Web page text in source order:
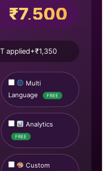
₹7,500
applied+₹1,350
Multi
Language
FREE
Analytics
FREE
Custom